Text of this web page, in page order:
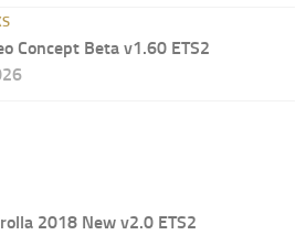
Concept Beta v1.60 ETS2
2018 New v2.0 ETS2